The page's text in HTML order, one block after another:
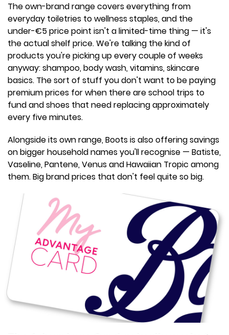
The own-brand range covers everything from
everyday toiletries to wellness staples, and the
under-€5 price point isn't a limited-time thing — it's
the actual shelf price. We're talking the kind of
products you're picking up every couple of weeks
anyway: shampoo, body wash, vitamins, skincare
basics. The sort of stuff you don't want to be paying
premium prices for when there are school trips to
fund and shoes that need replacing approximately
every five minutes.
Alongside its own range, Boots is also offering savings
on bigger household names you'll recognise — Batiste,
Vaseline, Pantene, Venus and Hawaiian Tropic among
them. Big brand prices that don't feel quite so big.